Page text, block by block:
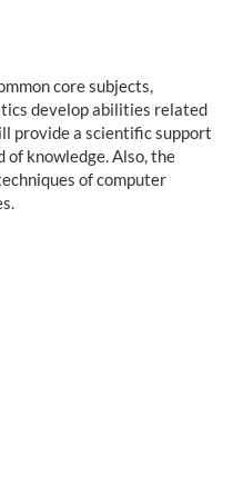
core subjects,
develop abilities related
provide a scientific support
of knowledge. Also, the
of computer